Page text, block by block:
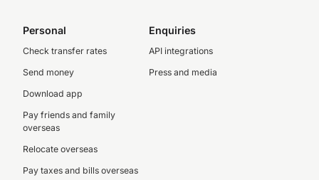
Personal
Check transfer rates
Send money
Download app
Pay friends and family
overseas
Relocate overseas
Pay taxes and bills overseas
Enquiries
API integrations
Press and media